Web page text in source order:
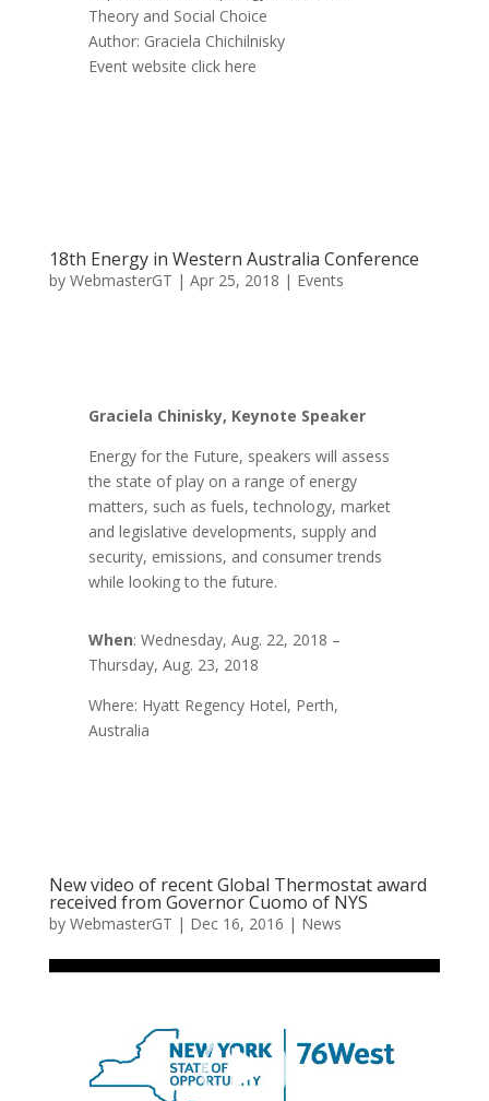
Theory and Social Choice
Author: Graciela Chichilnisky
Event website click here
18th Energy in Western Australia Conference
by WebmasterGT | Apr 25, 2018 | Events
Graciela Chinisky, Keynote Speaker
Energy for the Future, speakers will assess
the state of play on a range of energy
matters, such as fuels, technology, market
and legislative developments, supply and
security, emissions, and consumer trends
while looking to the future.
When: Wednesday, Aug. 22, 2018 –
Thursday, Aug. 23, 2018
Where: Hyatt Regency Hotel, Perth,
Australia
New video of recent Global Thermostat award
received from Governor Cuomo of NYS
by WebmasterGT | Dec 16, 2016 | News
Video